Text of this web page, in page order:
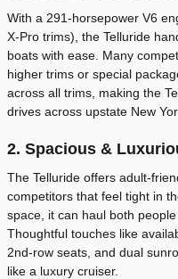
With a 291-horsepower V6
X-Pro trims), the Telluride
boats with ease. Many
higher trims or special
across all trims, making the
drives across upstate New
2. Spacious &
The Telluride offers adult-
competitors that feel tight in
space, it can haul both
Thoughtful touches like
2nd-row seats, and dual
like a luxury cruiser.